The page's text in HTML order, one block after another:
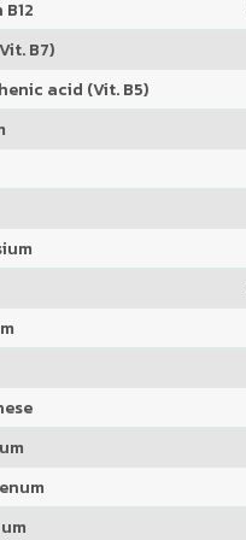
B7)
acid (Vit. B5)